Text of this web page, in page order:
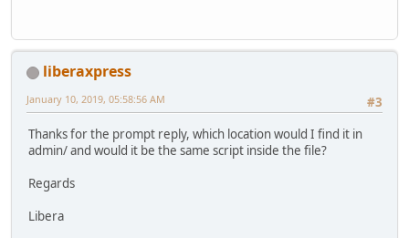
liberaxpress
#3
January 10, 2019, 05:58:56 AM
Thanks for the prompt reply, which location would I find it in
admin/ and would it be the same script inside the file?
Regards
Libera